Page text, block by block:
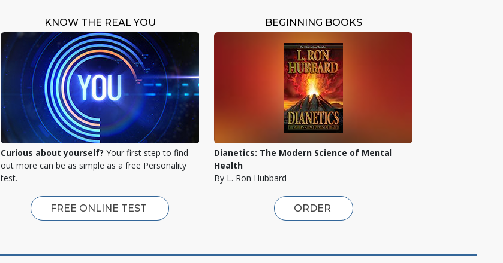
KNOW THE REAL YOU
Curious about yourself? Your first step to find
out more can be as simple as a free Personality
test.
FREE ONLINE TEST
BEGINNING BOOKS
Dianetics: The Modern Science of Mental
Health
By L. Ron Hubbard
ORDER